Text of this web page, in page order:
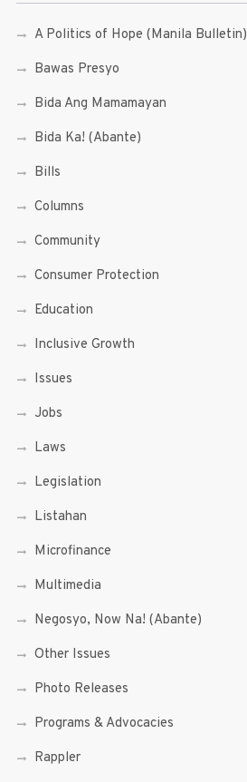
A Politics of Hope (Manila Bulletin)
Bawas Presyo
Bida Ang Mamamayan
Bida Ka! (Abante)
Bills
Columns
Community
Consumer Protection
Education
Inclusive Growth
Issues
Jobs
Laws
Legislation
Listahan
Microfinance
Multimedia
Negosyo, Now Na! (Abante)
Other Issues
Photo Releases
Programs & Advocacies
Rappler